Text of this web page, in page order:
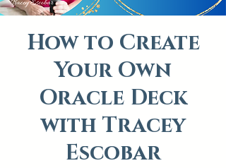
How to Create
Your Own
Oracle Deck
with Tracey
Escobar